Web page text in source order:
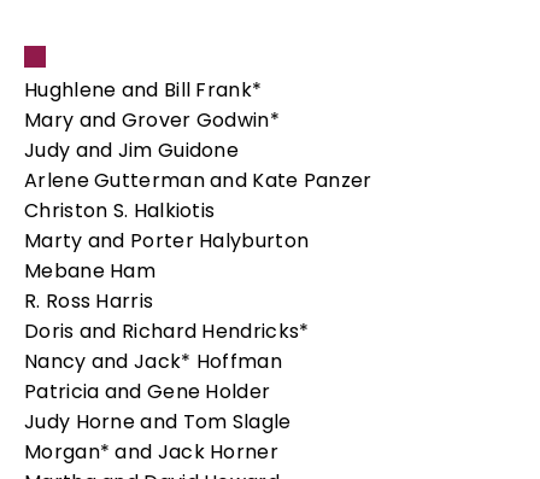
Hughlene and Bill Frank*
Mary and Grover Godwin*
Judy and Jim Guidone
Arlene Gutterman and Kate Panzer
Christon S. Halkiotis
Marty and Porter Halyburton
Mebane Ham
R. Ross Harris
Doris and Richard Hendricks*
Nancy and Jack* Hoffman
Patricia and Gene Holder
Judy Horne and Tom Slagle
Morgan* and Jack Horner